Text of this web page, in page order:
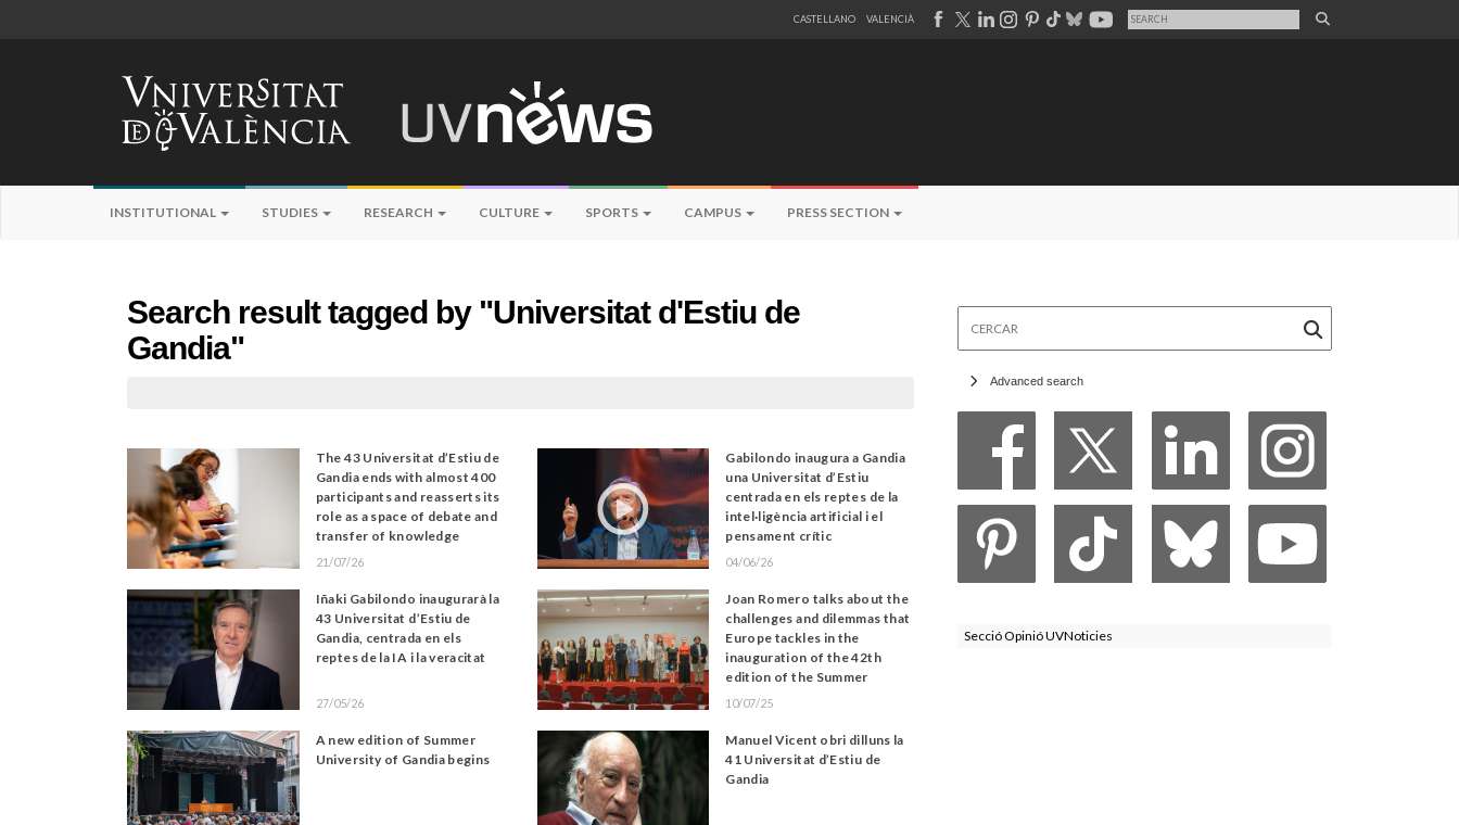
CASTELLANO VALENCIÀ
INSTITUTIONAL STUDIES RESEARCH CULTURE SPORTS CAMPUS PRESS SECTION
Search result tagged by "Universitat d'Estiu de
Gandia"
The 43 Universitat d’Estiu de
Gandia ends with almost 400
participants and reasserts its
role as a space of debate and
transfer of knowledge
21/07/26
Gabilondo inaugura a Gandia
una Universitat d’Estiu
centrada en els reptes de la
intel·ligència artificial i el
pensament crític
04/06/26
Iñaki Gabilondo inaugurarà la
43 Universitat d’Estiu de
Gandia, centrada en els
reptes de la IA i la veracitat
27/05/26
Joan Romero talks about the
challenges and dilemmas that
Europe tackles in the
inauguration of the 42th
edition of the Summer
University of Gandia
10/07/25
A new edition of Summer
University of Gandia begins
Manuel Vicent obri dilluns la
41 Universitat d’Estiu de
Gandia
Advanced search
Secció Opinió UVNoticies